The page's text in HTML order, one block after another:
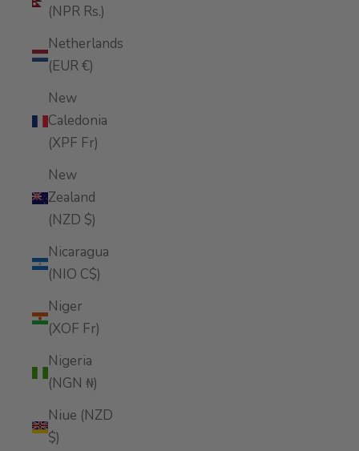
(NPR Rs.)
Netherlands
(EUR €)
New
Caledonia
(XPF Fr)
New
Zealand
(NZD $)
Nicaragua
(NIO C$)
Niger
(XOF Fr)
Nigeria
(NGN ₦)
Niue (NZD
$)